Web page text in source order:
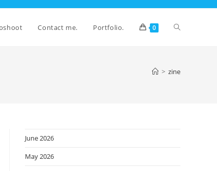
Contact me. Portfolio. 0 Toggle
> zine
June 2026
May 2026